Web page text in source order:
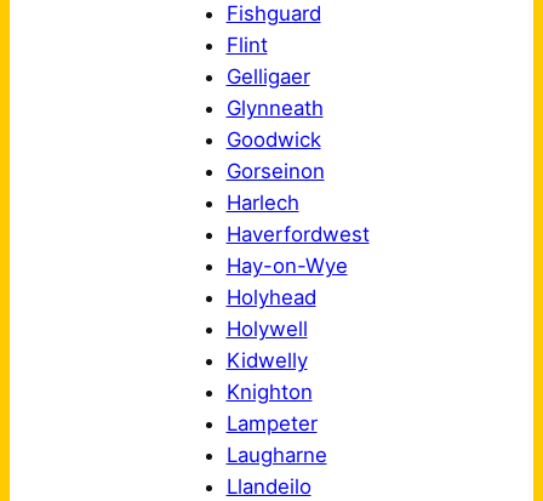
Fishguard
Flint
Gelligaer
Glynneath
Goodwick
Gorseinon
Harlech
Haverfordwest
Hay-on-Wye
Holyhead
Holywell
Kidwelly
Knighton
Lampeter
Laugharne
Llandeilo